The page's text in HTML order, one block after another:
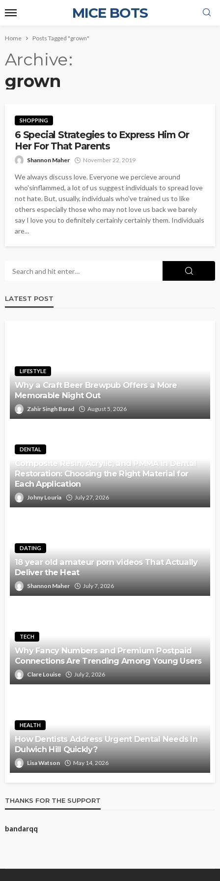
MICE BOTS
Home Posts Tagged "grown"
Archive
grown
SHOPPING
6 Special Strategies to Express Him Or
Her For That Parents
Shannon Maher November 22, 2019
We always discuss love. Everyone we percieve around
who'sinflammed, a lot of us suggest individuals to spread love
not hate. But, usually, individuals who've trained us to like
others especially those who may not love us back we barely
say I love you to definitely certainly certainly them. Individuals
are...
LATEST POST
LIFESTYLE
Why a Craft Beer Brewpub Offers a More
Memorable Night Out
Zahir Singh Barad August 5, 2026
DENTAL
Composite Resin, Acrylic, and PMMA in Dental
Restoration: Choosing the Right Material for
Each Application
Johny Louria July 27, 2026
DATING
18 year old amateur porn videos That Actually
Deliver the Heat
Shannon Maher July 7, 2026
TECH
Why Fancy Numbers and Premium Postpaid
Connections Are Trending Among Young Users
Clare Louise July 2, 2026
HEALTH
How Dentists Address Urgent Dental Needs In
Dulwich Hill Quickly?
Lisa Watson May 14, 2026
THANKS FOR THE SUPPORT
bandarqq